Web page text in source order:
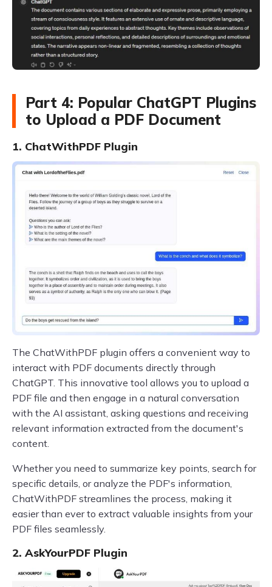
Part 4: Popular ChatGPT Plugins
to Upload a PDF Document
1. ChatWithPDF Plugin
The ChatWithPDF plugin offers a convenient way to
interact with PDF documents directly through
ChatGPT. This innovative tool allows you to upload a
PDF file and then engage in a natural conversation
with the AI assistant, asking questions and receiving
relevant information extracted from the document's
content.
Whether you need to summarize key points, search for
specific details, or analyze the PDF's information,
ChatWithPDF streamlines the process, making it
easier than ever to extract valuable insights from your
PDF files seamlessly.
2. AskYourPDF Plugin